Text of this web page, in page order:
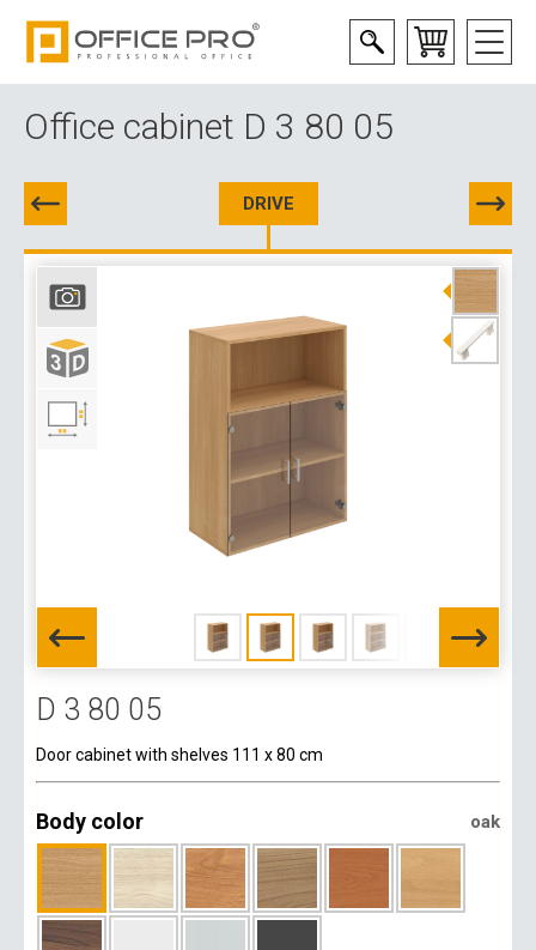
Office cabinet D 3 80 05
DRIVE
D 3 80 05
Door cabinet with shelves 111 x 80 cm
Body color oak